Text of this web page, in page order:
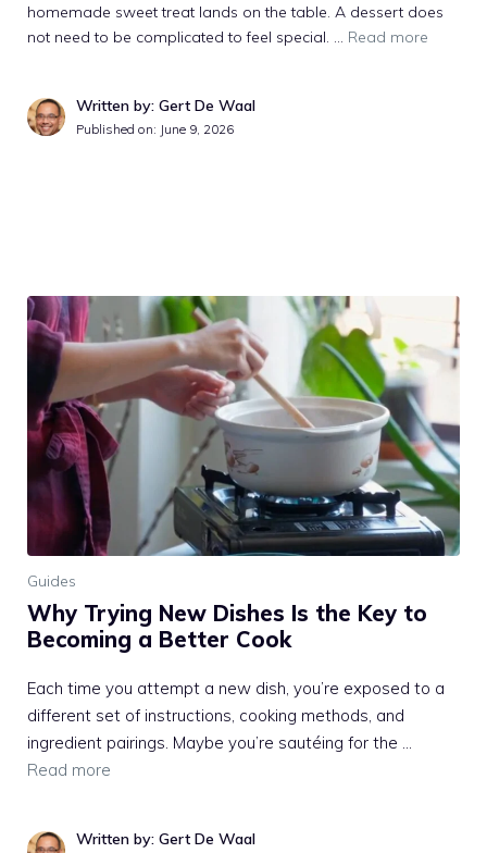
homemade sweet treat lands on the table. A dessert does
not need to be complicated to feel special. … Read more
Written by: Gert De Waal
Published on: June 9, 2026
Guides
Why Trying New Dishes Is the Key to
Becoming a Better Cook
Each time you attempt a new dish, you’re exposed to a
different set of instructions, cooking methods, and
ingredient pairings. Maybe you’re sautéing for the …
Read more
Written by: Gert De Waal